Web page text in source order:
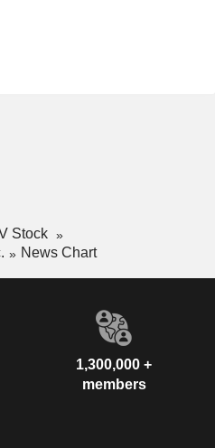
Stock
News Chart
1,300,000 +
members